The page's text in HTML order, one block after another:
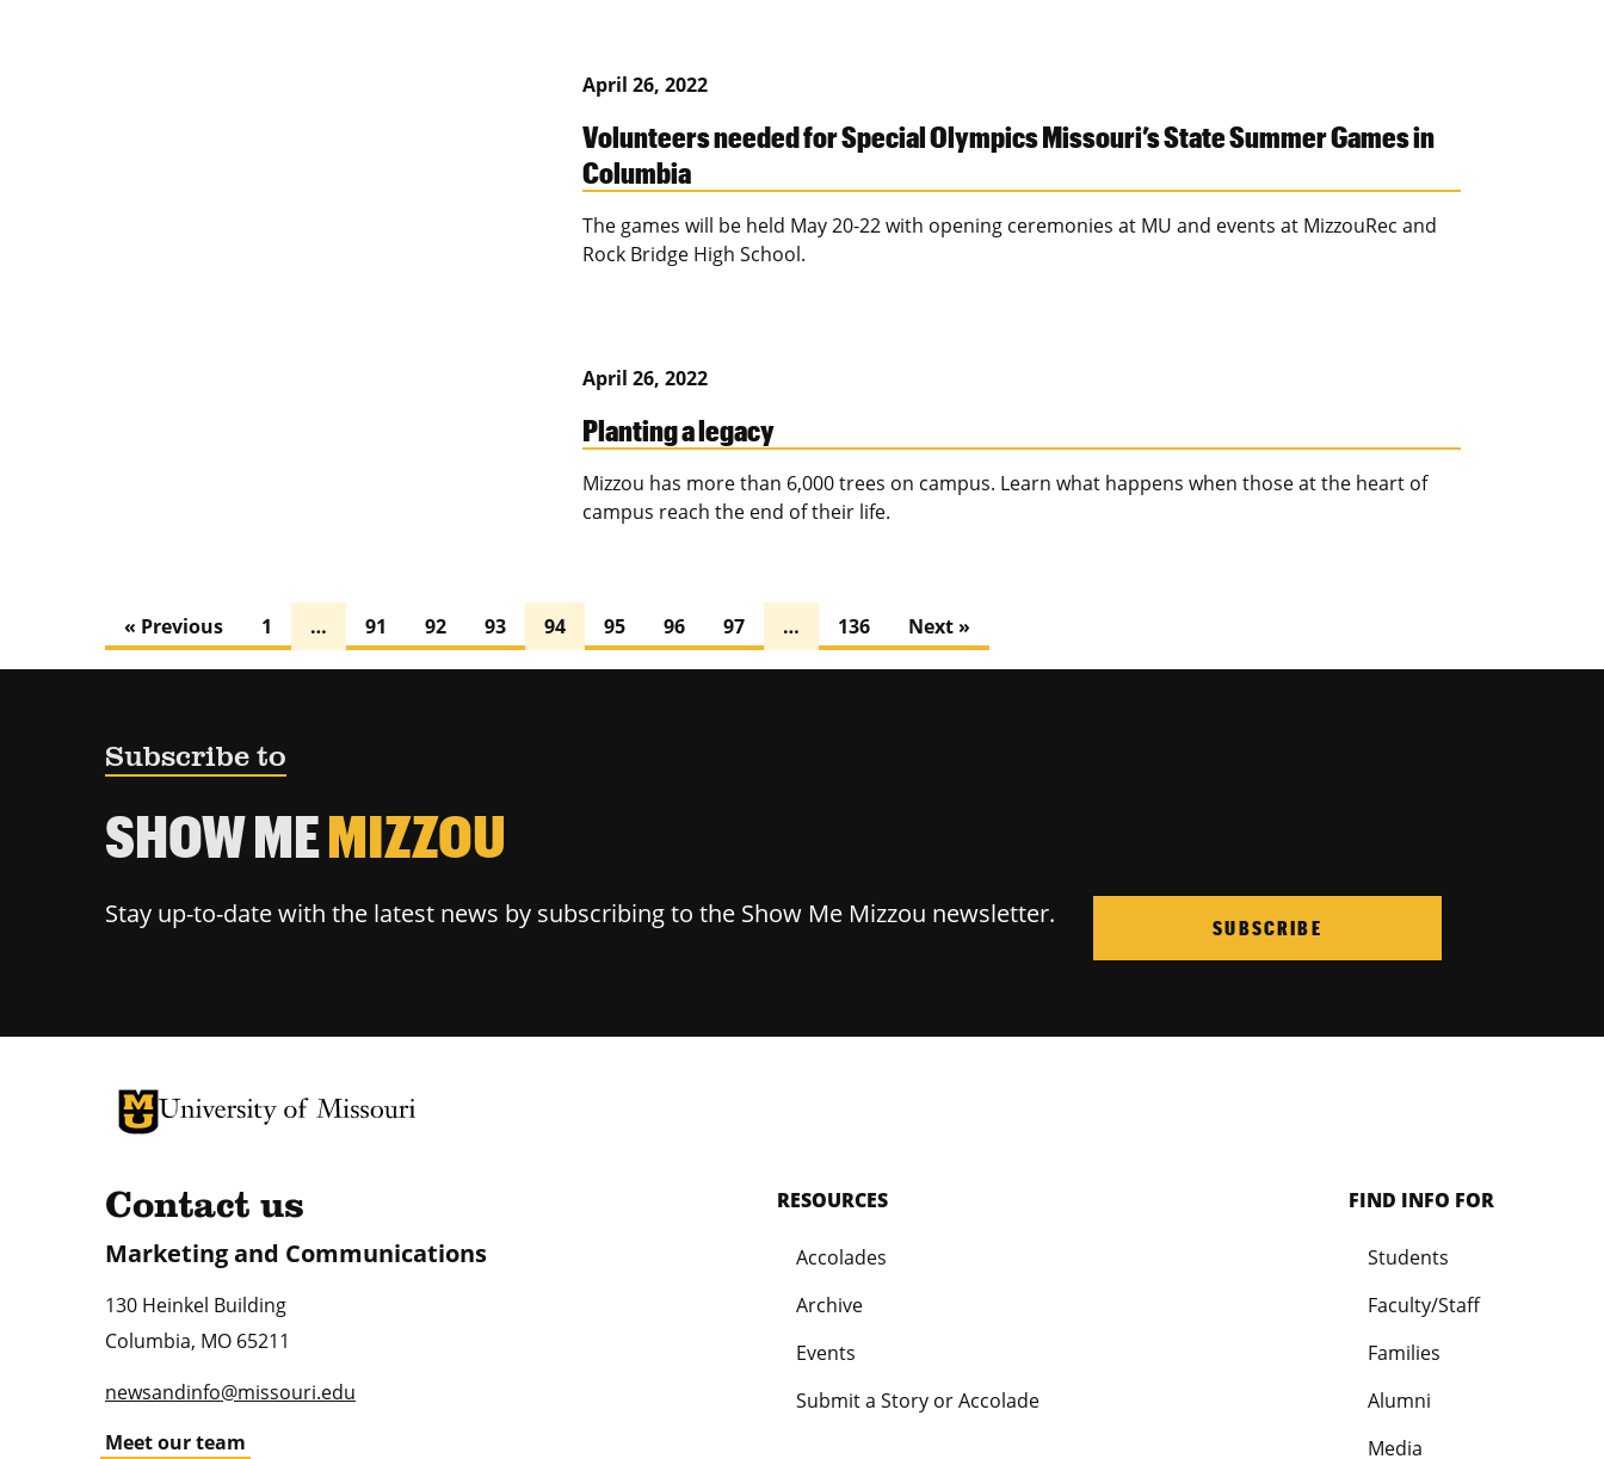
April 26, 2022
Volunteers needed for Special Olympics Missouri’s State Summer Games in
Columbia
The games will be held May 20-22 with opening ceremonies at MU and events at MizzouRec and
Rock Bridge High School.
April 26, 2022
Planting a legacy
Mizzou has more than 6,000 trees on campus. Learn what happens when those at the heart of
campus reach the end of their life.
« Previous 1 … 91 92 93 94 95 96 97 … 136 Next »
Subscribe to
SHOW MEMIZZOU
Stay up-to-date with the latest news by subscribing to the Show Me Mizzou newsletter. SUBSCRIBE
University of Missouri Homepage
University of Missouri Homepage
Contact us
Marketing and Communications
130 Heinkel Building
Columbia, MO 65211
newsandinfo@missouri.edu
Meet our team
RESOURCES
Accolades
Archive
Events
Submit a Story or Accolade
FIND INFO FOR
Students
Faculty/Staff
Families
Alumni
Media